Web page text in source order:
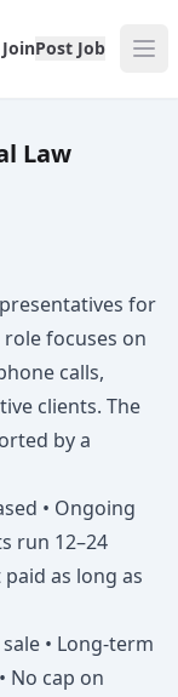
JoinPost Job
Law
for
role focuses on
calls,
clients. The
by a
• Ongoing
run 12–24
as long as
• Long-term
No cap on